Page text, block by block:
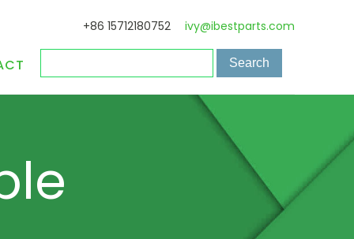
+86 15712180752 ivy@ibestparts.com